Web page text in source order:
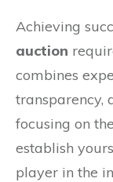
Achieving
auction
combines
transparency,
focusing on
establish
player in the